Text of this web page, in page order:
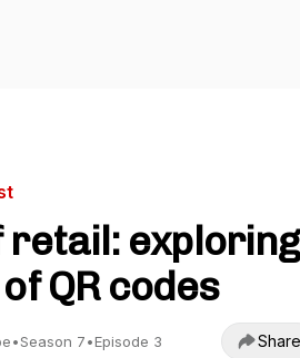
retail: exploring
QR codes
•Season 7•Episode 3 Share